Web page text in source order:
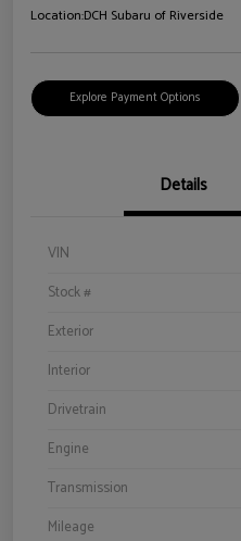
Location:DCH Subaru of Riverside
Explore Payment Options
Details
VIN
Stock #
Exterior
Interior
Drivetrain
Engine
Transmission
Mileage